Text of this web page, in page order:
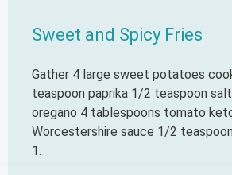
Sweet and Spicy Fries
Gather 4 large sweet potatoes
teaspoon paprika 1/2 teaspoon
oregano 4 tablespoons tomato
Worcestershire sauce 1/2
1.